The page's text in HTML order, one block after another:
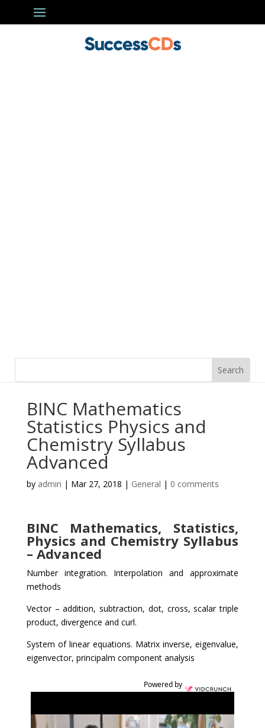
BINC Mathematics
Statistics Physics and
Chemistry Syllabus
Advanced
by admin | Mar 27, 2018 | General | 0 comments
BINC Mathematics, Statistics,
Physics and Chemistry Syllabus
– Advanced
Number integration. Interpolation and approximate
methods
Vector – addition, subtraction, dot, cross, scalar triple
product, divergence and curl.
System of linear equations. Matrix inverse, eigenvalue,
eigenvector, principalm component analysis
Powered by